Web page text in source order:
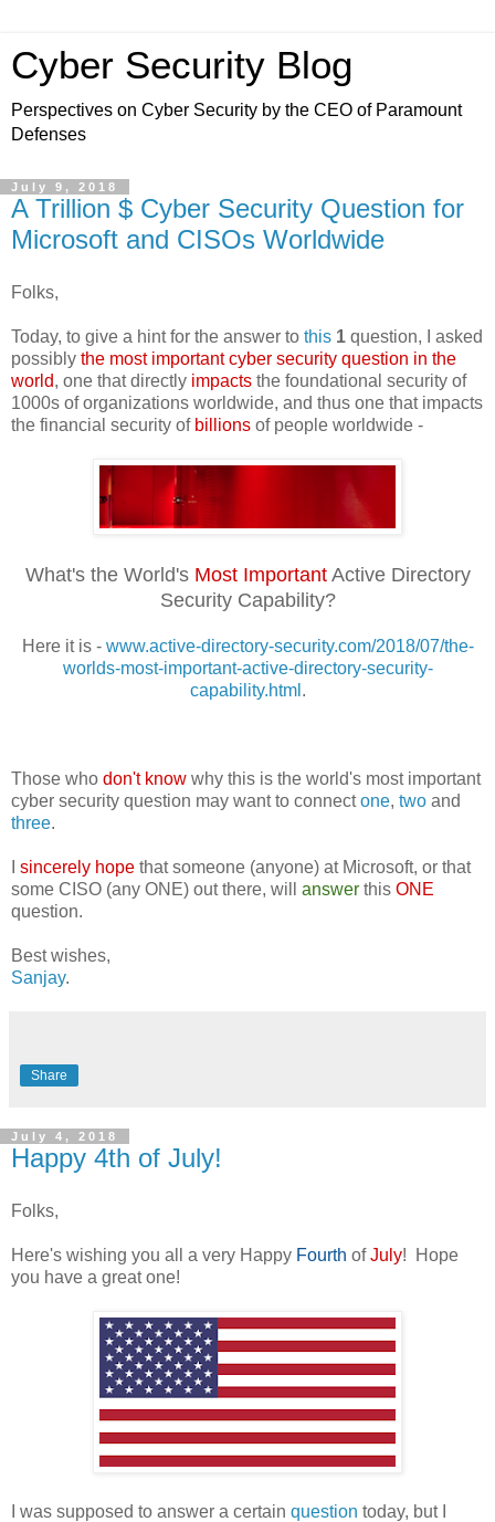
Cyber Security Blog
Perspectives on Cyber Security by the CEO of Paramount
Defenses
July 9, 2018
A Trillion $ Cyber Security Question for
Microsoft and CISOs Worldwide
Folks,
Today, to give a hint for the answer to this 1 question, I asked
possibly the most important cyber security question in the
world, one that directly impacts the foundational security of
1000s of organizations worldwide, and thus one that impacts
the financial security of billions of people worldwide -
What's the World's Most ImportantActive Directory
Security Capability?
Here it is - www.active-directory-security.com/2018/07/the-
worlds-most-important-active-directory-security-
capability.html .
Those who don't know why this is the world's most important
cyber security question may want to connectone, two and
three.
sincerely hope that someone (anyone) at Microsoft, or that
some CISO (any ONE) out there, will answer this ONE
question.
Best wishes,
Sanjay.
Share
July 4, 2018
Happy 4th of July!
Folks,
Here's wishing you all a very Happy Fourth ofJuly! Hope
you have a great one!
I was supposed to answer a certain question today, but I